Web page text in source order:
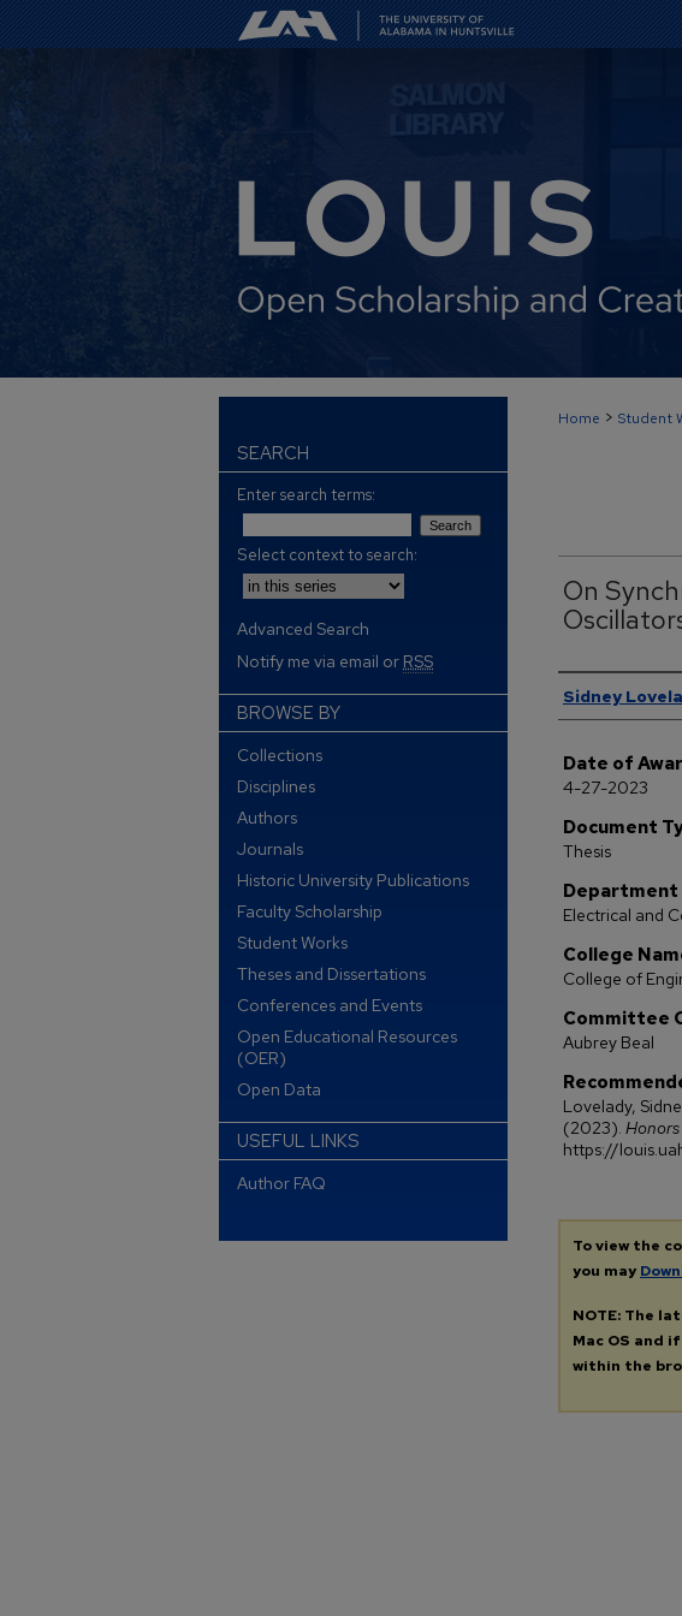
Home > Student
On
Author
Sidney
Date of
4-27-2023
Document
Thesis
Department
Electrical and
College
College of
Committee
Aubrey Beal
Lovelady,
(2023).
https://
To view the
you may
NOTE: The
Mac OS and
within the
SEARCH
Enter search terms:
Select context to search:
Advanced Search
Notify me via email or RSS
BROWSE BY
Collections
Disciplines
Authors
Journals
Historic University Publications
Faculty Scholarship
Student Works
Theses and Dissertations
Conferences and Events
Open Educational Resources
(OER)
Open Data
USEFUL LINKS
Author FAQ